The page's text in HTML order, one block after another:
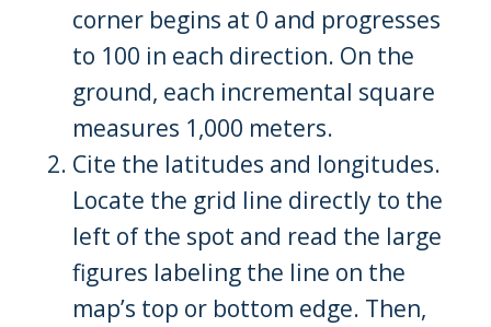
corner begins at 0 and progresses
to 100 in each direction. On the
ground, each incremental square
measures 1,000 meters.
Cite the latitudes and longitudes.
Locate the grid line directly to the
left of the spot and read the large
figures labeling the line on the
map’s top or bottom edge. Then,